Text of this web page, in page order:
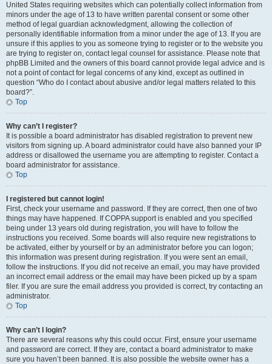
United States requiring websites which can potentially collect information from
minors under the age of 13 to have written parental consent or some other
method of legal guardian acknowledgment, allowing the collection of
personally identifiable information from a minor under the age of 13. If you are
unsure if this applies to you as someone trying to register or to the website you
are trying to register on, contact legal counsel for assistance. Please note that
phpBB Limited and the owners of this board cannot provide legal advice and is
not a point of contact for legal concerns of any kind, except as outlined in
question “Who do I contact about abusive and/or legal matters related to this
board?”.
Top
Why can’t I register?
It is possible a board administrator has disabled registration to prevent new
visitors from signing up. A board administrator could have also banned your IP
address or disallowed the username you are attempting to register. Contact a
board administrator for assistance.
Top
I registered but cannot login!
First, check your username and password. If they are correct, then one of two
things may have happened. If COPPA support is enabled and you specified
being under 13 years old during registration, you will have to follow the
instructions you received. Some boards will also require new registrations to
be activated, either by yourself or by an administrator before you can logon;
this information was present during registration. If you were sent an email,
follow the instructions. If you did not receive an email, you may have provided
an incorrect email address or the email may have been picked up by a spam
filer. If you are sure the email address you provided is correct, try contacting an
administrator.
Top
Why can’t I login?
There are several reasons why this could occur. First, ensure your username
and password are correct. If they are, contact a board administrator to make
sure you haven’t been banned. It is also possible the website owner has a